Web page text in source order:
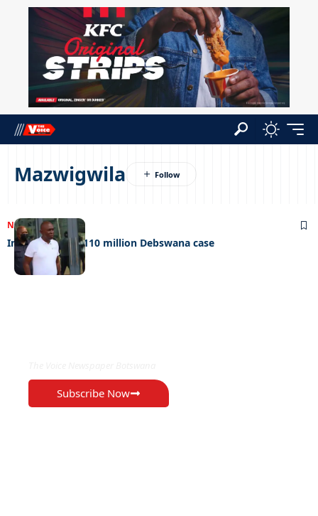
Mazwigwila
NEWS25/09/2023
Infotrac loses P110 million Debswana case
Subscribe Now